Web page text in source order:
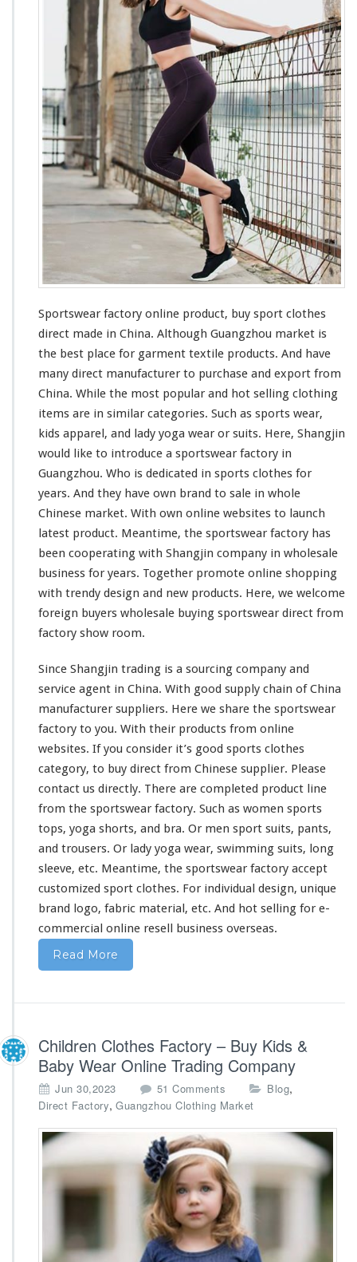
s
w
e
a
r
F
a
c
t
o
r
y
O
n
l
i
n
e
r
o
u
c
t
–
u
y
S
p
t
C
l
t
h
D
r
e
c
t
a
d
e
C
i
n
a
Sportswear factory online product, buy sport clothes
direct made in China. Although Guangzhou market is
the best place for garment textile products. And have
many direct manufacturer to purchase and export from
China. While the most popular and hot selling clothing
items are in similar categories. Such as sports wear,
kids apparel, and lady yoga wear or suits. Here, Shangjin
would like to introduce a sportswear factory in
Guangzhou. Who is dedicated in sports clothes for
years. And they have own brand to sale in whole
Chinese market. With own online websites to launch
latest product. Meantime, the sportswear factory has
been cooperating with Shangjin company in wholesale
business for years. Together promote online shopping
with trendy design and new products. Here, we welcome
foreign buyers wholesale buying sportswear direct from
factory show room.
Since Shangjin trading is a sourcing company and
service agent in China. With good supply chain of China
manufacturer suppliers. Here we share the sportswear
factory to you. With their products from online
websites. If you consider it’s good sports clothes
category, to buy direct from Chinese supplier. Please
contact us directly. There are completed product line
from the sportswear factory. Such as women sports
tops, yoga shorts, and bra. Or men sport suits, pants,
and trousers. Or lady yoga wear, swimming suits, long
sleeve, etc. Meantime, the sportswear factory accept
customized sport clothes. For individual design, unique
brand logo, fabric material, etc. And hot selling for e-
commercial online resell business overseas.
Read More
Children Clothes Factory – Buy Kids &
Baby Wear Online Trading Company
Jun 30,2023 51 Comments
n
i
d
r
e
n
C
Blog,
Direct Factory, Guangzhou Clothing Market